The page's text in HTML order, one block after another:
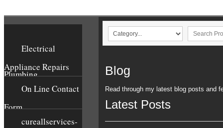
Electrical
Appliance Repairs
Plumbing
On Line Contact
Form
cureallservices-
Blog
Read through my latest blog posts and
Latest Posts